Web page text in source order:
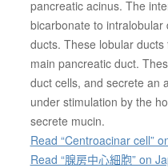
pancreatic acinus. The
bicarbonate to
ducts. These lobular
main pancreatic duct.
duct cells, and secrete an
under stimulation by the
secrete mucin.
Read “Centroacinar cell”
Read “腺房中心細胞” on